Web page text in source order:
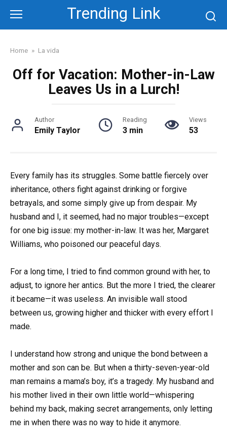
content
Trending Link
Home » La vida
Off for Vacation: Mother-in-Law
Leaves Us in a Lurch!
Author
Emily Taylor
Reading
3 min
Views
53
Every family has its struggles. Some battle fiercely over
inheritance, others fight against drinking or forgive
betrayals, and some simply give up from despair. My
husband and I, it seemed, had no major troubles—except
for one big issue: my mother-in-law. It was her, Margaret
Williams, who poisoned our peaceful days.
For a long time, I tried to find common ground with her, to
adjust, to ignore her antics. But the more I tried, the clearer
it became—it was useless. An invisible wall stood
between us, growing higher and thicker with every effort I
made.
I understand how strong and unique the bond between a
mother and son can be. But when a thirty-seven-year-old
man remains a mama’s boy, it’s a tragedy. My husband and
his mother lived in their own little world—whispering
behind my back, making secret arrangements, only letting
me in when there was no way to hide it anymore.